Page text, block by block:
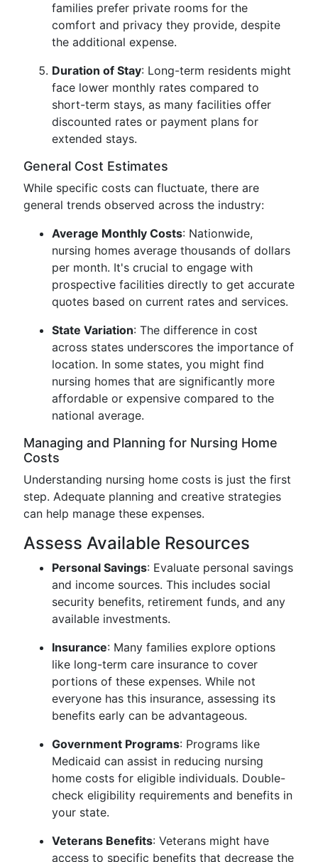
families prefer private rooms for the
comfort and privacy they provide, despite
the additional expense.
Duration of Stay: Long-term residents might
face lower monthly rates compared to
short-term stays, as many facilities offer
discounted rates or payment plans for
extended stays.
General Cost Estimates
While specific costs can fluctuate, there are
general trends observed across the industry:
Average Monthly Costs: Nationwide,
nursing homes average thousands of dollars
per month. It's crucial to engage with
prospective facilities directly to get accurate
quotes based on current rates and services.
State Variation: The difference in cost
across states underscores the importance of
location. In some states, you might find
nursing homes that are significantly more
affordable or expensive compared to the
national average.
Managing and Planning for Nursing Home
Costs
Understanding nursing home costs is just the first
step. Adequate planning and creative strategies
can help manage these expenses.
Assess Available Resources
Personal Savings: Evaluate personal savings
and income sources. This includes social
security benefits, retirement funds, and any
available investments.
Insurance: Many families explore options
like long-term care insurance to cover
portions of these expenses. While not
everyone has this insurance, assessing its
benefits early can be advantageous.
Government Programs: Programs like
Medicaid can assist in reducing nursing
home costs for eligible individuals. Double-
check eligibility requirements and benefits in
your state.
Veterans Benefits: Veterans might have
access to specific benefits that decrease the